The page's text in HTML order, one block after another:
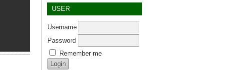
USER
Username
Password
Remember me